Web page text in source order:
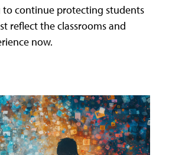
to continue protecting students
reflect the classrooms and
now.